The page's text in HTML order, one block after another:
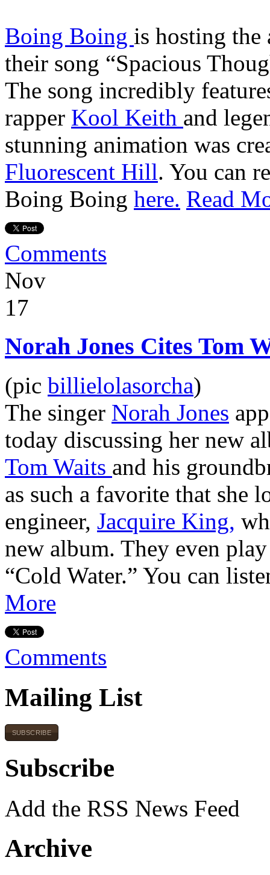
Boing Boing is hosting
their song “Spacious
The song incredibly
rapper Kool Keith and
stunning animation was
Fluorescent Hill. You can
Boing Boing here. Read
Comments
Nov
17
Norah Jones Cites Tom
(pic billielolasorcha)
The singer Norah Jones
today discussing her new
Tom Waits and his
as such a favorite that she
engineer, Jacquire King,
new album. They even
“Cold Water.” You can
More
Comments
Mailing List
SUBSCRIBE
Subscribe
Add the RSS News Feed
Archive